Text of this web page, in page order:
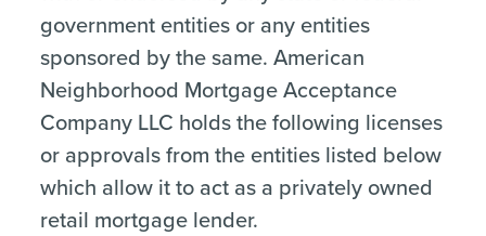
government entities or any entities
sponsored by the same. American
Neighborhood Mortgage Acceptance
Company LLC holds the following licenses
or approvals from the entities listed below
which allow it to act as a privately owned
retail mortgage lender.